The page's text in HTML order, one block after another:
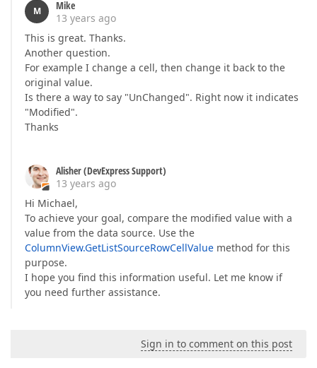
M
Mike
13 years ago
This is great. Thanks.
Another question.
For example I change a cell, then change it back to the
original value.
Is there a way to say "UnChanged". Right now it indicates
"Modified".
Thanks
Alisher (DevExpress Support)
13 years ago
Hi Michael,
To achieve your goal, compare the modified value with a
value from the data source. Use the
ColumnView.GetListSourceRowCellValue method for this
purpose.
I hope you find this information useful. Let me know if
you need further assistance.
Sign in to comment on this post